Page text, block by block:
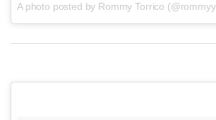
A photo posted by Rommy Torrico